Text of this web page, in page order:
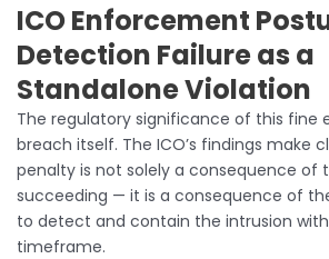
ICO Enforcement
Detection Failure as a
Standalone Violation
The regulatory significance of this fine
breach itself. The ICO’s findings make
penalty is not solely a consequence of
succeeding — it is a consequence of
to detect and contain the intrusion
timeframe.